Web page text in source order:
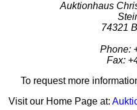
Auktionhaus
74321
Phone:
Fax:
To request more
Visit our Home Page at: